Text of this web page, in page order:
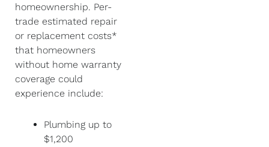
homeownership. Per-
trade estimated repair
or replacement costs*
that homeowners
without home warranty
coverage could
experience include:
Plumbing up to
$1,200